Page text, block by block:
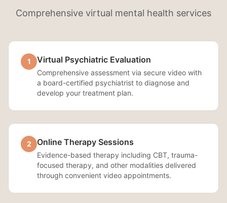
Comprehensive virtual mental health services
1 Virtual Psychiatric Evaluation
Comprehensive assessment via secure video with
a board-certified psychiatrist to diagnose and
develop your treatment plan.
2 Online Therapy Sessions
Evidence-based therapy including CBT, trauma-
focused therapy, and other modalities delivered
through convenient video appointments.